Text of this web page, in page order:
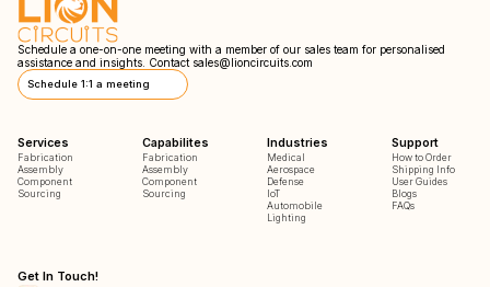
Schedule a one-on-one meeting with a member of our sales team for personalised
assistance and insights. Contact sales@lioncircuits.com
Schedule 1:1 a meeting
Services
Fabrication
Assembly
Component
Sourcing
Capabilites
Fabrication
Assembly
Component
Sourcing
Industries
Medical
Aerospace
Defense
IoT
Automobile
Lighting
Support
How to Order
Shipping Info
User Guides
Blogs
FAQs
Get In Touch!